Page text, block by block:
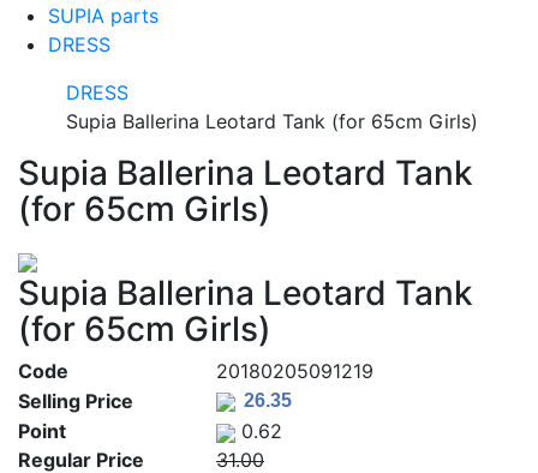
SUPIA parts
DRESS
DRESS
Supia Ballerina Leotard Tank (for 65cm Girls)
Supia Ballerina Leotard Tank
(for 65cm Girls)
Supia Ballerina Leotard Tank
(for 65cm Girls)
Code
20180205091219
Selling Price
Point
0.62
Regular Price
31.00